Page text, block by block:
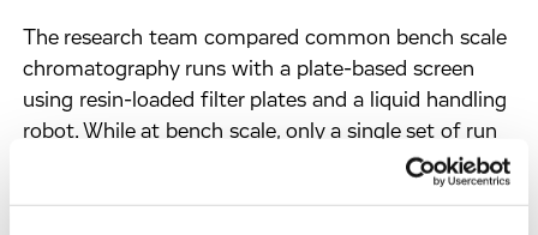
The research team compared common bench scale
chromatography runs with a plate-based screen
using resin-loaded filter plates and a liquid handling
robot. While at bench scale, only a single set of run
conditions can be tested at a time, the plate-based
screening can examine up to 24 different run